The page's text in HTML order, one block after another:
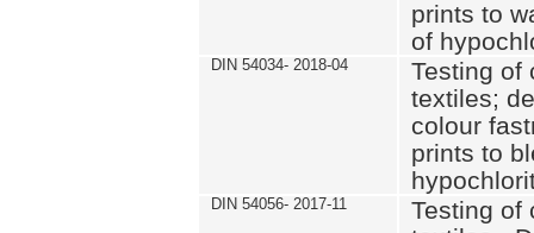
prints to
of
DIN 54034- 2018-04
Testing of
textiles;
colour
prints to
DIN 54056- 2017-11
Testing of